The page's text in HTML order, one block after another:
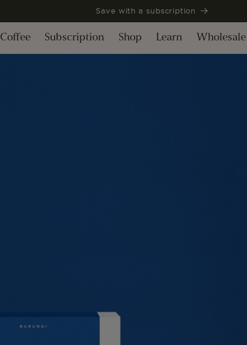
Save with a subscription
Coffee Subscription Shop Learn Wholesale